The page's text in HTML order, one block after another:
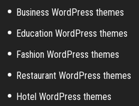
Business WordPress themes
Education WordPress themes
Fashion WordPress themes
Restaurant WordPress themes
Hotel WordPress themes